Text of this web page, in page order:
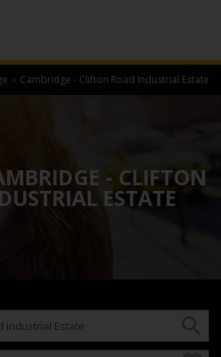
› Cambridge - Clifton Road Industrial Estate
- CLIFTON
ESTATE